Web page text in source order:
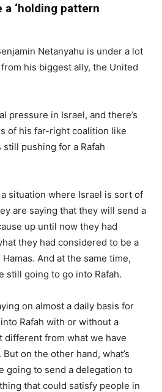
‘holding pattern
Netanyahu is under a lot
his biggest ally, the United
pressure in Israel, and there’s
of his far-right coalition like
pushing for a Rafah
situation where Israel is sort of
are saying that they will send a
up until now they had
they had considered to be a
And at the same time,
still going to go into Rafah.
on almost a daily basis for
Rafah with or without a
different from what we have
on the other hand, what’s
going to send a delegation to
that could satisfy people in